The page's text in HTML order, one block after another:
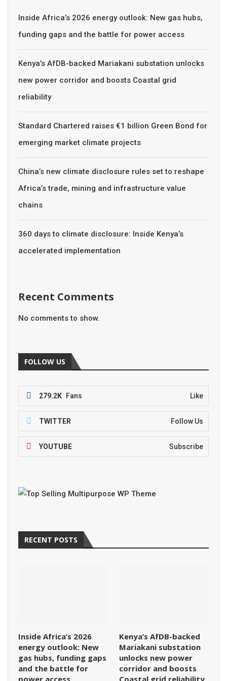
Inside Africa’s 2026 energy outlook: New gas hubs,
funding gaps and the battle for power access
Kenya’s AfDB-backed Mariakani substation unlocks
new power corridor and boosts Coastal grid
reliability
Standard Chartered raises €1 billion Green Bond for
emerging market climate projects
China’s new climate disclosure rules set to reshape
Africa’s trade, mining and infrastructure value
chains
360 days to climate disclosure: Inside Kenya’s
accelerated implementation
Recent Comments
No comments to show.
FOLLOW US
279.2K Fans Like
TWITTER Follow Us
YOUTUBE Subscribe
RECENT POSTS
Inside Africa’s 2026
energy outlook: New
gas hubs, funding gaps
and the battle for
Kenya’s AfDB-backed
Mariakani substation
unlocks new power
corridor and boosts